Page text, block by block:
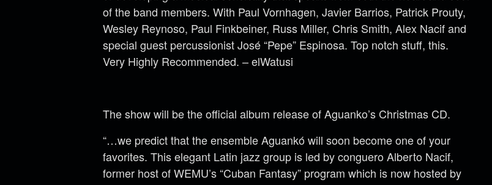
of the band members. With Paul Vornhagen, Javier Barrios, Patrick Prouty,
Wesley Reynoso, Paul Finkbeiner, Russ Miller, Chris Smith, Alex Nacif and
special guest percussionist José “Pepe” Espinosa. Top notch stuff, this.
Very Highly Recommended. – elWatusi
The show will be the official album release of Aguanko’s Christmas CD.
“…we predict that the ensemble Aguankó will soon become one of your
favorites. This elegant Latin jazz group is led by conguero Alberto Nacif,
former host of WEMU’s “Cuban Fantasy” program which is now hosted by